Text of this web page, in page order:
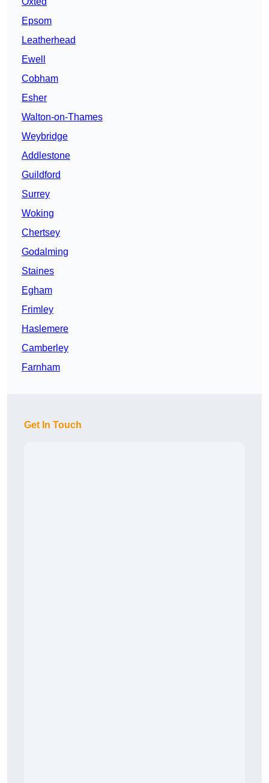
Epsom
Leatherhead
Ewell
Cobham
Esher
Walton-on-Thames
Weybridge
Addlestone
Guildford
Surrey
Woking
Chertsey
Godalming
Staines
Egham
Frimley
Haslemere
Camberley
Farnham
Get In Touch